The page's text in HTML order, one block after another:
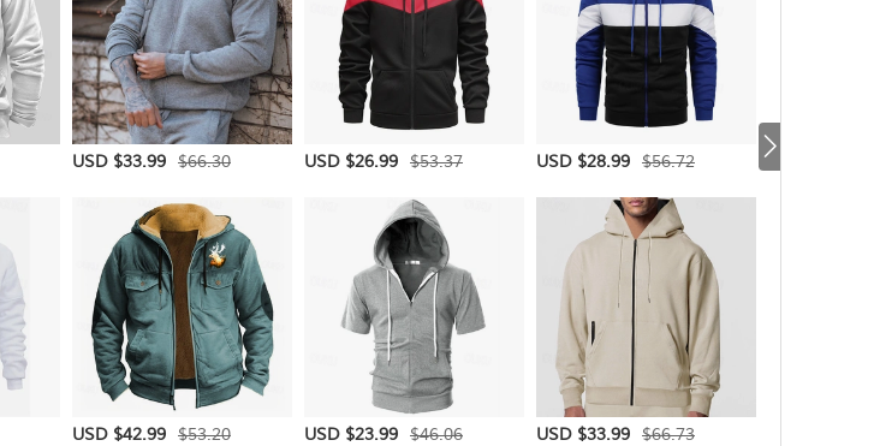
USD $33.99 $66.30 USD $26.99 $53.37 USD $28.99 $56.72
USD $42.99 $53.20 USD $23.99 $46.06 USD $33.99 $66.73
USD $26.99